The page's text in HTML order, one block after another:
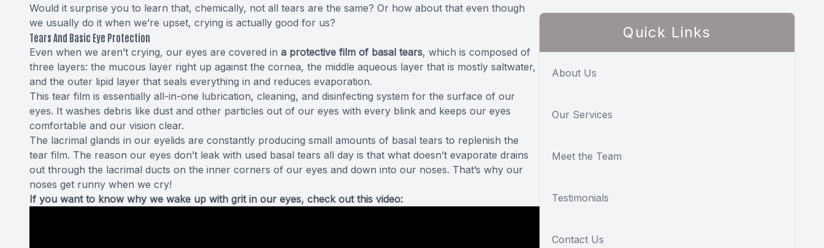
Would it surprise you to learn that, chemically, not all tears are the same? Or how about that even though
we usually do it when we’re upset, crying is actually good for us?
Tears And Basic Eye Protection
Even when we aren’t crying, our eyes are covered in a protective film of basal tears, which is composed of
three layers: the mucous layer right up against the cornea, the middle aqueous layer that is mostly saltwater,
and the outer lipid layer that seals everything in and reduces evaporation.
This tear film is essentially all-in-one lubrication, cleaning, and disinfecting system for the surface of our
eyes. It washes debris like dust and other particles out of our eyes with every blink and keeps our eyes
comfortable and our vision clear.
The lacrimal glands in our eyelids are constantly producing small amounts of basal tears to replenish the
tear film. The reason our eyes don’t leak with used basal tears all day is that what doesn’t evaporate drains
out through the lacrimal ducts on the inner corners of our eyes and down into our noses. That’s why our
noses get runny when we cry!
If you want to know why we wake up with grit in our eyes, check out this video:
Quick Links
About Us
Our Services
Meet the Team
Testimonials
Contact Us